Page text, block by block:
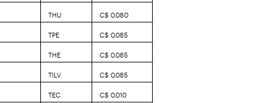
THU
C$ 0.080
TPE
C$ 0.085
THE
C$ 0.085
TILV
C$ 0.085
TEC
C$ 0.010